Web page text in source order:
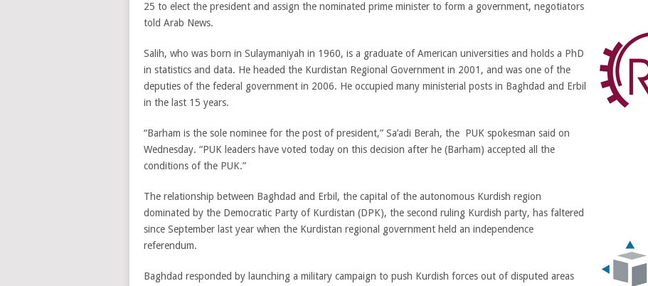
25 to elect the president and assign the nominated prime minister to form a government, negotiators
told Arab News.
Salih, who was born in Sulaymaniyah in 1960, is a graduate of American universities and holds a PhD
in statistics and data. He headed the Kurdistan Regional Government in 2001, and was one of the
deputies of the federal government in 2006. He occupied many ministerial posts in Baghdad and Erbil
in the last 15 years.
“Barham is the sole nominee for the post of president,” Sa’adi Berah, the PUK spokesman said on
Wednesday. “PUK leaders have voted today on this decision after he (Barham) accepted all the
conditions of the PUK.”
The relationship between Baghdad and Erbil, the capital of the autonomous Kurdish region
dominated by the Democratic Party of Kurdistan (DPK), the second ruling Kurdish party, has faltered
since September last year when the Kurdistan regional government held an independence
referendum.
Baghdad responded by launching a military campaign to push Kurdish forces out of disputed areas